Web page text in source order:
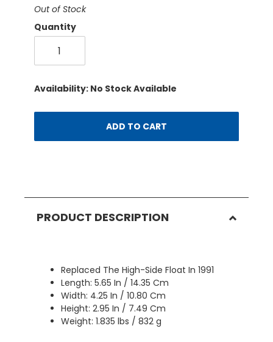
Out of Stock
Quantity
Availability: No Stock Available
ADD TO CART
PRODUCT DESCRIPTION
Replaced The High-Side Float In 1991
Length: 5.65 In / 14.35 Cm
Width: 4.25 In / 10.80 Cm
Height: 2.95 In / 7.49 Cm
Weight: 1.835 lbs / 832 g